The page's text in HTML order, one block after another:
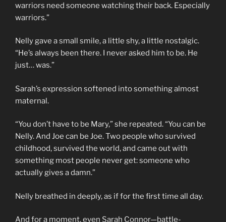
warriors need someone watching their back. Especially
warriors.”
Nelly gave a small smile, a little shy, a little nostalgic.
“He’s always been there. I never asked him to be. He
just… was.”
Sarah’s expression softened into something almost
maternal.
“You don’t have to be Mary,” she repeated. “You can be
Nelly. And Joe can be Joe. Two people who survived
childhood, survived the world, and came out with
something most people never get: someone who
actually gives a damn.”
Nelly breathed in deeply, as if for the first time all day.
And for a moment, even Sarah Connor—battle-